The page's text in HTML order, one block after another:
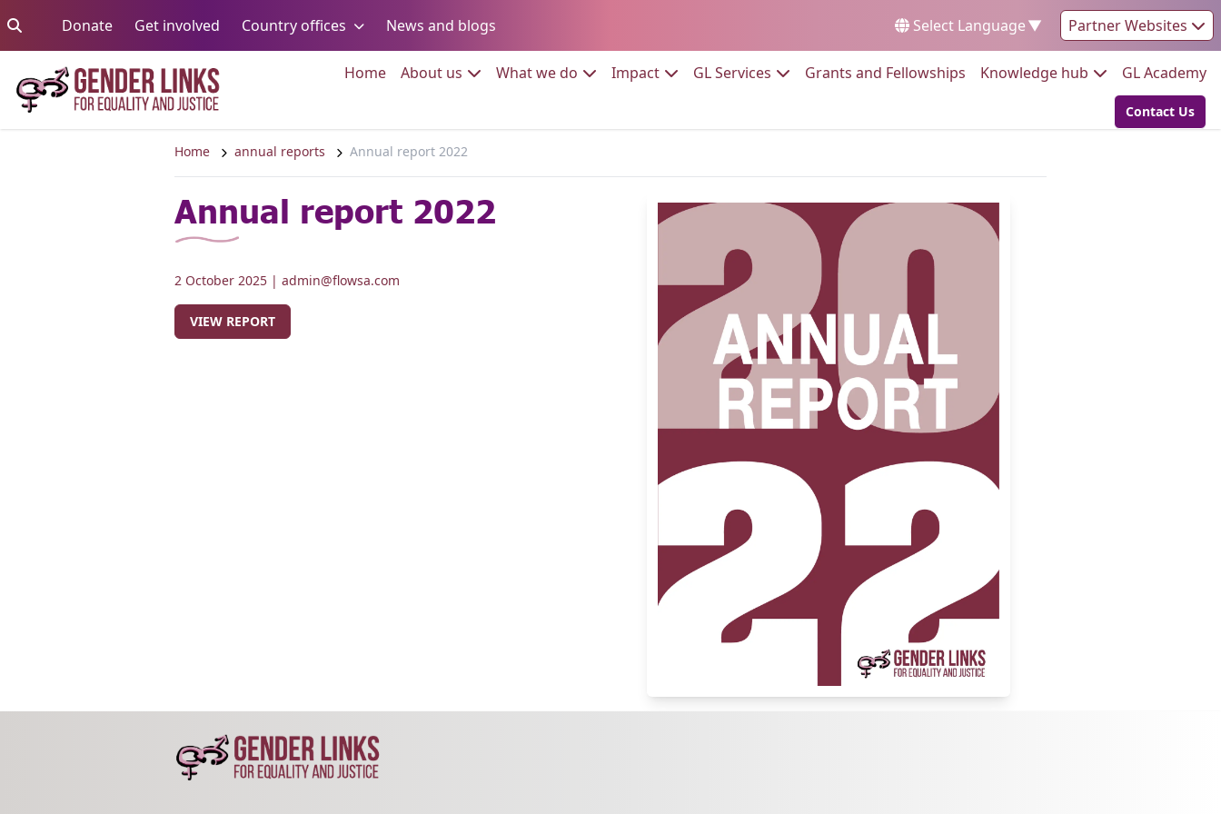
DonateGo to:Get involved Go to:Country offices Go to: News and blogs Select Language▼ Partner Websites
HomeGo to:
About us Go to:What we do Go to:ImpactGo to:GL Services Go to:Grants and Fellowships Go to:
Knowledge hub Go to:GL Academy
Go to:
Contact Us
Home annual reports Annual report 2022
Annual report 2022
2 October 2025 | admin@flowsa.com
VIEW REPORT